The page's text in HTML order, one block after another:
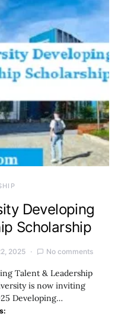
Developing
Scholarship
2025 No comments
Talent & Leadership
is now inviting
Developing…